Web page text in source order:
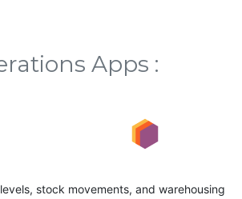
Apps :
stock movements, and warehousing